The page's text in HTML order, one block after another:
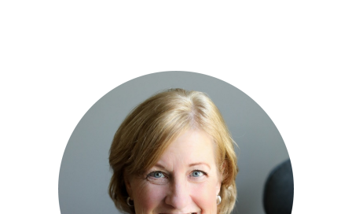
Interactions
Sidebar